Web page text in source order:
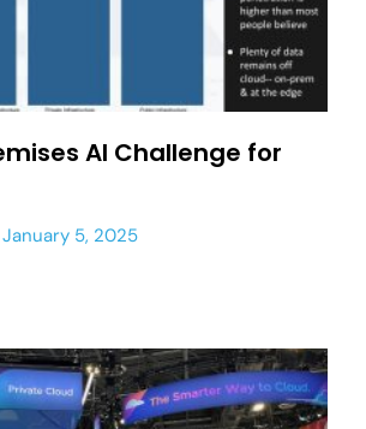
AI Challenge for
January 5, 2025